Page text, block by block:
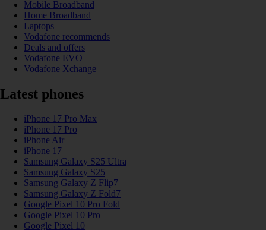
Mobile Broadband
Home Broadband
Laptops
Vodafone recommends
Deals and offers
Vodafone EVO
Vodafone Xchange
Latest phones
iPhone 17 Pro Max
iPhone 17 Pro
iPhone Air
iPhone 17
Samsung Galaxy S25 Ultra
Samsung Galaxy S25
Samsung Galaxy Z Flip7
Samsung Galaxy Z Fold7
Google Pixel 10 Pro Fold
Google Pixel 10 Pro
Google Pixel 10